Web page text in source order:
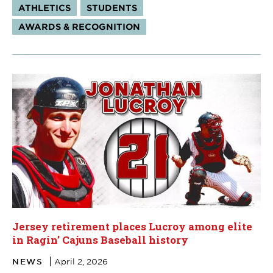
Tags:
ATHLETICS
STUDENTS
AWARDS & RECOGNITION
Jersey retirement places Lucroy among elite
in Ragin’ Cajuns Baseball history
NEWS April 2, 2026